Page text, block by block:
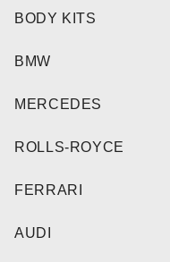
BODY KITS
BMW
MERCEDES
ROLLS-ROYCE
FERRARI
AUDI